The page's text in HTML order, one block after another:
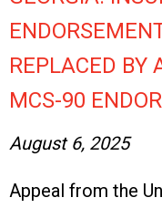
REPLACED BY
MCS-90
August 6, 2025
Appeal from the